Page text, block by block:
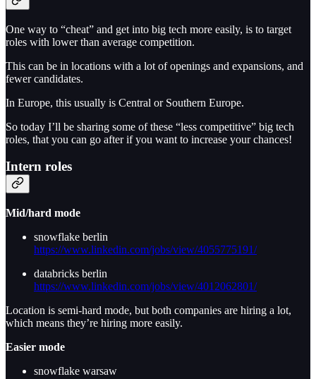
One way to “cheat” and get into big tech more easily, is to target
roles with lower than average competition.
This can be in locations with a lot of openings and expansions, and
fewer candidates.
In Europe, this usually is Central or Southern Europe.
So today I’ll be sharing some of these “less competitive” big tech
roles, that you can go after if you want to increase your chances!
Intern roles
Mid/hard mode
snowflake berlin
https://www.linkedin.com/jobs/view/4055775191/
databricks berlin
https://www.linkedin.com/jobs/view/4012062801/
Location is semi-hard mode, but both companies are hiring a lot,
which means they’re hiring more easily.
Easier mode
snowflake warsaw